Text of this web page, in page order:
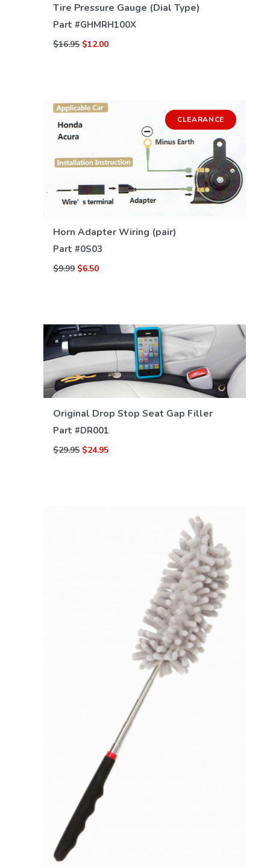
Tire Pressure Gauge (Dial Type)
Part #GHMRH100X
$16.95 $12.00
CLEARANCE
Horn Adapter Wiring (pair)
Part #0S03
$9.99 $6.50
VIEW DETAILS
Original Drop Stop Seat Gap Filler
Part #DR001
$29.95 $24.95